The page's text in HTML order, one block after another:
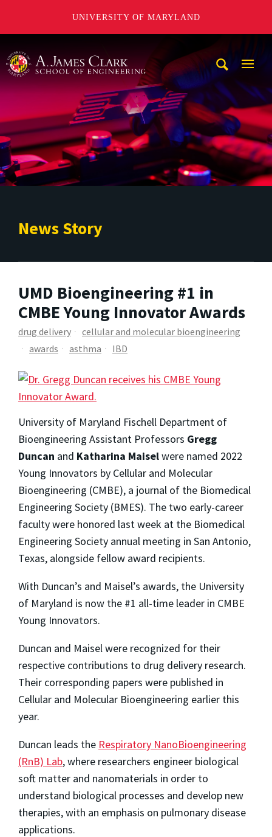
UNIVERSITY OF MARYLAND
News Story
UMD Bioengineering #1 in
CMBE Young Innovator Awards
drug delivery
cellular and molecular bioengineering
awards
asthma IBD
University of Maryland Fischell Department of
Bioengineering Assistant Professors Gregg
Duncan and Katharina Maiselwere named 2022
Young Innovators by Cellular and Molecular
Bioengineering (CMBE), a journal of the Biomedical
Engineering Society (BMES). The two early-career
faculty were honored last week at the Biomedical
Engineering Society annual meeting in San Antonio,
Texas, alongside fellow award recipients.
With Duncan’s and Maisel’s awards, the University
of Maryland is now the #1 all-time leader in CMBE
Young Innovators.
Duncan and Maisel were recognized for their
respective contributions to drug delivery research.
Their corresponding papers were published in
Cellular and Molecular Bioengineering earlier this
year.
Duncan leads the Respiratory NanoBioengineering
(RnB) Lab, where researchers engineer biological
soft matter and nanomaterials in order to
understand biological processes and develop new
therapies, with an emphasis on pulmonary disease
applications.